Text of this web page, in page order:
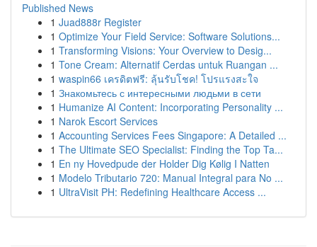
Published News
1 Juad888r Register
1 Optimize Your Field Service: Software Solutions...
1 Transforming Visions: Your Overview to Desig...
1 Tone Cream: Alternatif Cerdas untuk Ruangan ...
1 waspin66 เครดิตฟรี: ลุ้นรับโชค! โปรแรงสะใจ
1 Знакомьтесь с интересными людьми в сети
1 Humanize AI Content: Incorporating Personality ...
1 Narok Escort Services
1 Accounting Services Fees Singapore: A Detailed ...
1 The Ultimate SEO Specialist: Finding the Top Ta...
1 En ny Hovedpude der Holder Dig Kølig I Natten
1 Modelo Tributario 720: Manual Integral para No ...
1 UltraVisit PH: Redefining Healthcare Access ...